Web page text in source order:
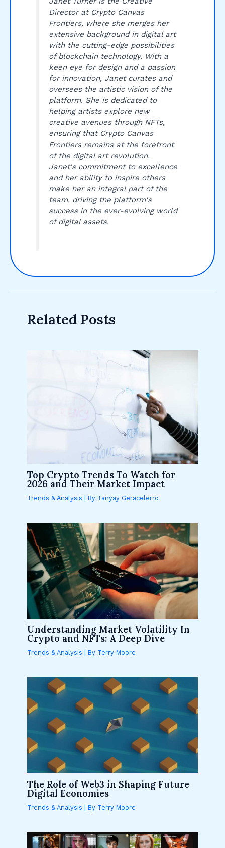
Director at Crypto Canvas
Frontiers, where she merges her
extensive background in digital art
with the cutting-edge possibilities
of blockchain technology. With a
keen eye for design and a passion
for innovation, Janet curates and
oversees the artistic vision of the
platform. She is dedicated to
helping artists explore new
creative avenues through NFTs,
ensuring that Crypto Canvas
Frontiers remains at the forefront
of the digital art revolution.
Janet's commitment to excellence
and her ability to inspire others
make her an integral part of the
team, driving the platform's
success in the ever-evolving world
of digital assets.
Related Posts
Top Crypto Trends To Watch for
2026 and Their Market Impact
Trends & Analysis | By Tanyay Geracelerro
Understanding Market Volatility In
Crypto and NFTs: A Deep Dive
Trends & Analysis | By Terry Moore
The Role of Web3 in Shaping Future
Digital Economies
Trends & Analysis | By Terry Moore